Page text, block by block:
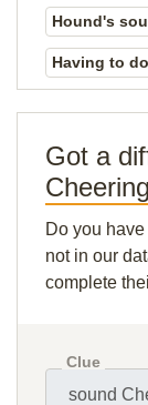
Hound's
Having to
Got a
Do you
not in our
complete
Clue